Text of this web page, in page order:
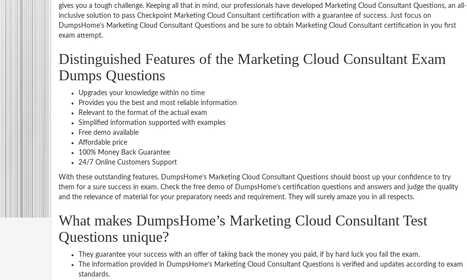
gives you a tough challenge. Keeping all that in mind, our professionals have developed Marketing Cloud Consultant Questions, an all-
inclusive solution to pass Checkpoint Marketing Cloud Consultant certification with a guarantee of success. Just focus on
DumpsHome’s Marketing Cloud Consultant Questions and be sure to obtain Marketing Cloud Consultant certification in you first
exam attempt.
Distinguished Features of the Marketing Cloud Consultant Exam
Dumps Questions
Upgrades your knowledge within no time
Provides you the best and most reliable information
Relevant to the format of the actual exam
Simplified information supported with examples
Free demo available
Affordable price
100% Money Back Guarantee
24/7 Online Customers Support
With these outstanding features, DumpsHome’s Marketing Cloud Consultant Questions should boost up your confidence to try
them for a sure success in exam. Check the free demo of DumpsHome’s certification questions and answers and judge the quality
and the relevance of material for your preparatory needs and requirement. They will surely amaze you in all respects.
What makes DumpsHome’s Marketing Cloud Consultant Test
Questions unique?
They guarantee your success with an offer of taking back the money you paid, if by hard luck you fail the exam.
The information provided in DumpsHome’s Marketing Cloud Consultant Questions is verified and updates according to exam
standards.